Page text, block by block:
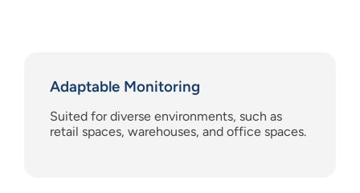
Adaptable Monitoring
Suited for diverse environments, such as
retail spaces, warehouses, and office spaces.